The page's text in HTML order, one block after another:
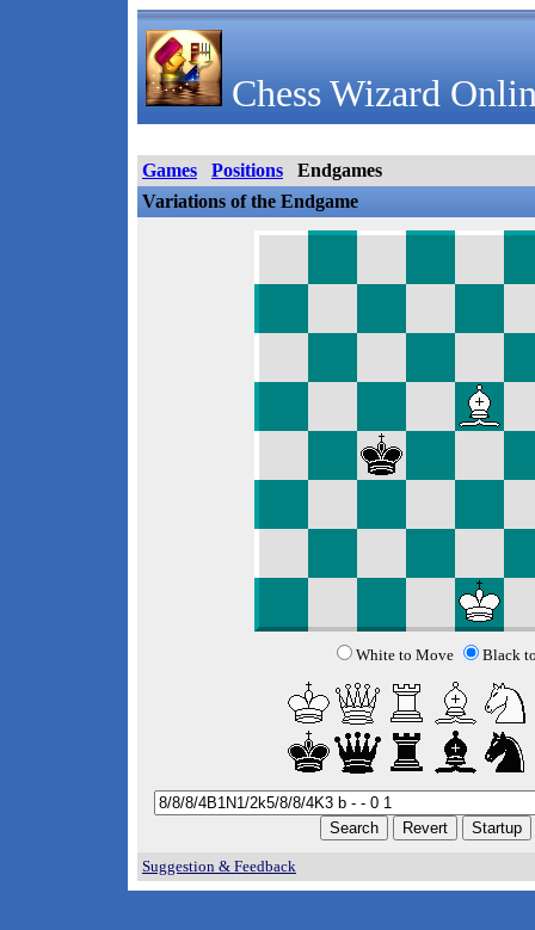
Chess Wizard
Games Positions
Endgames
Variations of the Endgame
White to Move Black
Suggestion & Feedback